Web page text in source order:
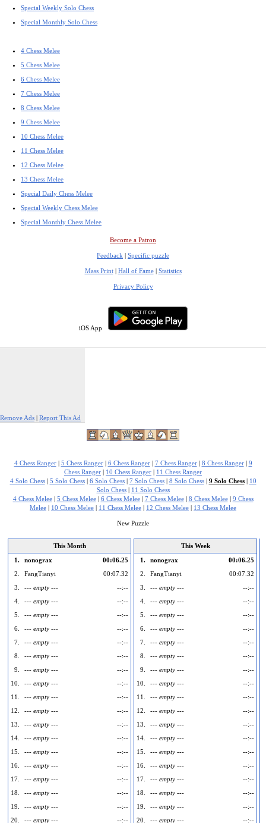
Special Weekly Solo Chess
Special Monthly Solo Chess
4 Chess Melee
5 Chess Melee
6 Chess Melee
7 Chess Melee
8 Chess Melee
9 Chess Melee
10 Chess Melee
11 Chess Melee
12 Chess Melee
13 Chess Melee
Special Daily Chess Melee
Special Weekly Chess Melee
Special Monthly Chess Melee
Become a Patron
Feedback | Specific puzzle
Mass Print| Hall of Fame| Statistics
Privacy Policy
iOS App
Remove Ads | Report This Ad
4 Chess Ranger| 5 Chess Ranger| 6 Chess Ranger| 7 Chess Ranger| 8 Chess Ranger| 9
Chess Ranger | 10 Chess Ranger | 11 Chess Ranger
4 Solo Chess| 5 Solo Chess| 6 Solo Chess| 7 Solo Chess| 8 Solo Chess| 9 Solo Chess| 10
Solo Chess| 11 Solo Chess
4 Chess Melee| 5 Chess Melee| 6 Chess Melee| 7 Chess Melee| 8 Chess Melee| 9 Chess
Melee | 10 Chess Melee | 11 Chess Melee | 12 Chess Melee | 13 Chess Melee
New Puzzle
This Month
1.
nonograx
00:06.25
2.
FangTianyi
00:07.32
3.
--- empty ---
--:--
4.
--- empty ---
--:--
5.
--- empty ---
--:--
6.
--- empty ---
--:--
7.
--- empty ---
--:--
8.
--- empty ---
--:--
9.
--- empty ---
--:--
10.
--- empty ---
--:--
11.
--- empty ---
--:--
12.
--- empty ---
--:--
13.
--- empty ---
--:--
14.
--- empty ---
--:--
15.
--- empty ---
--:--
16.
--- empty ---
--:--
17.
--- empty ---
--:--
18.
--- empty ---
--:--
19.
--- empty ---
--:--
20.
--- empty --- --:--
This Week
1.
nonograx
00:06.25
2.
FangTianyi
00:07.32
3.
--- empty ---
--:--
4.
--- empty ---
--:--
5.
--- empty ---
--:--
6.
--- empty ---
--:--
7.
--- empty ---
--:--
8.
--- empty ---
--:--
9.
--- empty ---
--:--
10.
--- empty ---
--:--
11.
--- empty ---
--:--
12.
--- empty ---
--:--
13.
--- empty ---
--:--
14.
--- empty ---
--:--
15.
--- empty ---
--:--
16.
--- empty ---
--:--
17.
--- empty ---
--:--
18.
--- empty ---
--:--
19.
--- empty ---
--:--
20.
--- empty --- --:--